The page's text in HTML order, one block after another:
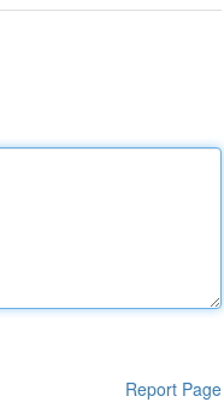
Report Page